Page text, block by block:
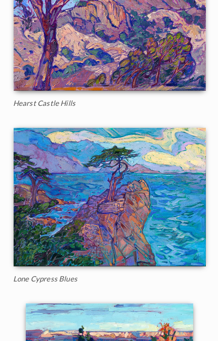
Hearst Castle Hills
Lone Cypress Blues